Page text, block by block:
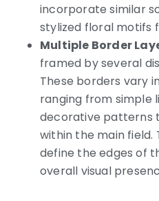
incorporate similar
stylized floral motifs
Multiple Border
framed by several
These borders vary
ranging from simple
decorative patterns
within the main field.
define the edges of
overall visual